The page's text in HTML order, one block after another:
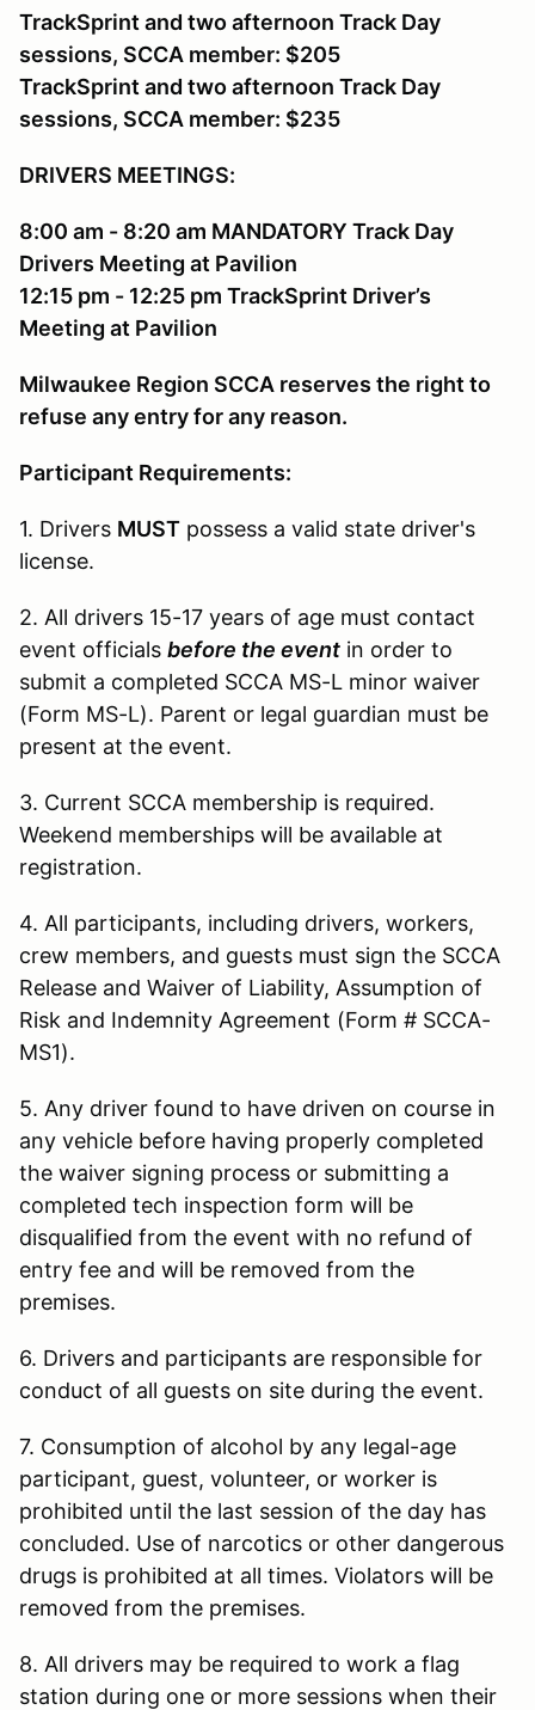
TrackSprint and two afternoon Track Day
sessions, SCCA member: $205
TrackSprint and two afternoon Track Day
sessions, SCCA member: $235
DRIVERS MEETINGS:
8:00 am - 8:20 am MANDATORY Track Day
Drivers Meeting at Pavilion
12:15 pm - 12:25 pm TrackSprint Driver’s
Meeting at Pavilion
Milwaukee Region SCCA reserves the right to
refuse any entry for any reason.
Participant Requirements:
1. Drivers MUST possess a valid state driver's
license.
2. All drivers 15-17 years of age must contact
event officials before the event in order to
submit a completed SCCA MS-L minor waiver
(Form MS-L). Parent or legal guardian must be
present at the event.
3. Current SCCA membership is required.
Weekend memberships will be available at
registration.
4. All participants, including drivers, workers,
crew members, and guests must sign the SCCA
Release and Waiver of Liability, Assumption of
Risk and Indemnity Agreement (Form # SCCA-
MS1).
5. Any driver found to have driven on course in
any vehicle before having properly completed
the waiver signing process or submitting a
completed tech inspection form will be
disqualified from the event with no refund of
entry fee and will be removed from the
premises.
6. Drivers and participants are responsible for
conduct of all guests on site during the event.
7. Consumption of alcohol by any legal-age
participant, guest, volunteer, or worker is
prohibited until the last session of the day has
concluded. Use of narcotics or other dangerous
drugs is prohibited at all times. Violators will be
removed from the premises.
8. All drivers may be required to work a flag
station during one or more sessions when their